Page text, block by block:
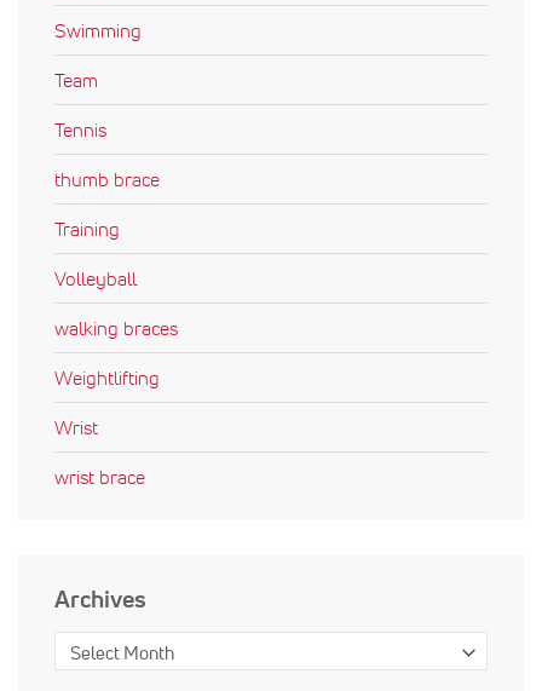
Swimming
Team
Tennis
thumb brace
Training
Volleyball
walking braces
Weightlifting
Wrist
wrist brace
Archives